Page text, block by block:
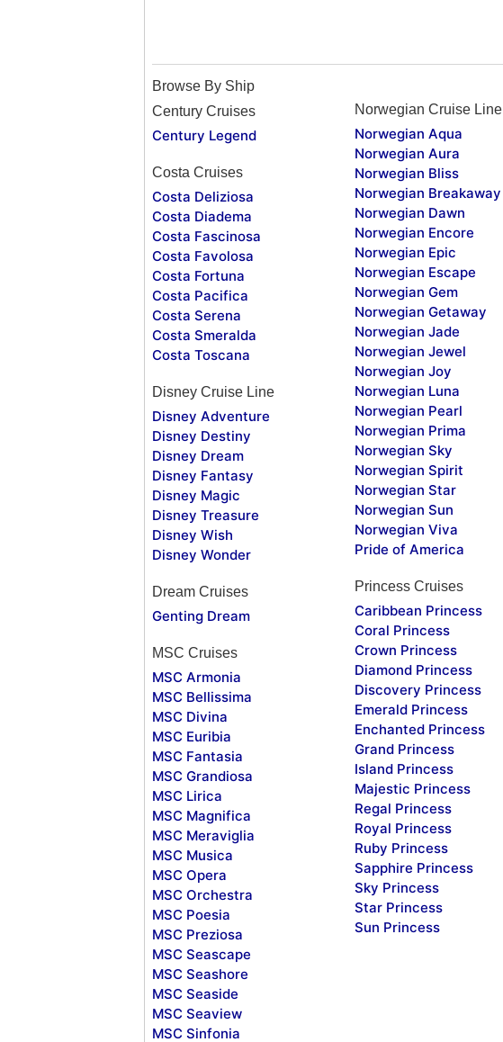
Browse By Ship
Century Cruises
Century Legend
Costa Cruises
Costa Deliziosa
Costa Diadema
Costa Fascinosa
Costa Favolosa
Costa Fortuna
Costa Pacifica
Costa Serena
Costa Smeralda
Costa Toscana
Disney Cruise Line
Disney Adventure
Disney Destiny
Disney Dream
Disney Fantasy
Disney Magic
Disney Treasure
Disney Wish
Disney Wonder
Dream Cruises
Genting Dream
MSC Cruises
MSC Armonia
MSC Bellissima
MSC Divina
MSC Euribia
MSC Fantasia
MSC Grandiosa
MSC Lirica
MSC Magnifica
MSC Meraviglia
MSC Musica
MSC Opera
MSC Orchestra
MSC Poesia
MSC Preziosa
MSC Seascape
MSC Seashore
MSC Seaside
MSC Seaview
MSC Sinfonia
Norwegian Cruise Line
Norwegian Aqua
Norwegian Aura
Norwegian Bliss
Norwegian Breakaway
Norwegian Dawn
Norwegian Encore
Norwegian Epic
Norwegian Escape
Norwegian Gem
Norwegian Getaway
Norwegian Jade
Norwegian Jewel
Norwegian Joy
Norwegian Luna
Norwegian Pearl
Norwegian Prima
Norwegian Sky
Norwegian Spirit
Norwegian Star
Norwegian Sun
Norwegian Viva
Pride of America
Princess Cruises
Caribbean Princess
Coral Princess
Crown Princess
Diamond Princess
Discovery Princess
Emerald Princess
Enchanted Princess
Grand Princess
Island Princess
Majestic Princess
Regal Princess
Royal Princess
Ruby Princess
Sapphire Princess
Sky Princess
Star Princess
Sun Princess